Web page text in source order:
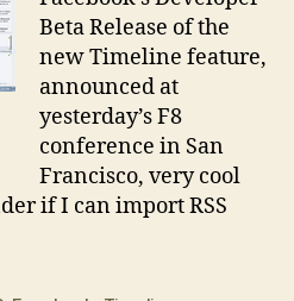
Beta Release of the
new Timeline feature,
announced at
yesterday’s F8
conference in San
Francisco, very cool
if I can import RSS